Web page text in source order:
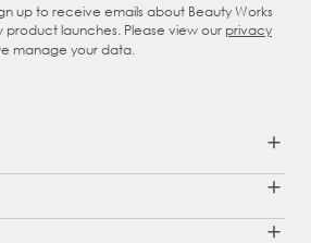
up to receive emails about Beauty Works
product launches. Please view our privacy
manage your data.